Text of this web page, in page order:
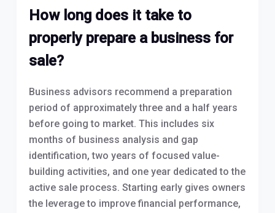
How long does it take to
properly prepare a business for
sale?
Business advisors recommend a preparation
period of approximately three and a half years
before going to market. This includes six
months of business analysis and gap
identification, two years of focused value-
building activities, and one year dedicated to the
active sale process. Starting early gives owners
the leverage to improve financial performance,